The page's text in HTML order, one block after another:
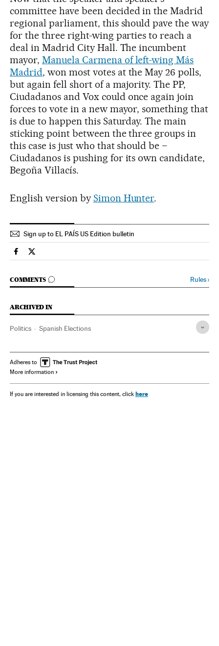
committee have been decided in the Madrid
regional parliament, this should pave the way
for the three right-wing parties to reach a
deal in Madrid City Hall. The incumbent
mayor, Manuela Carmena of left-wing Más
Madrid, won most votes at the May 26 polls,
but again fell short of a majority. The PP,
Ciudadanos and Vox could once again join
forces to vote in a new mayor, something that
is due to happen this Saturday. The main
sticking point between the three groups in
this case is just who that should be –
Ciudadanos is pushing for its own candidate,
Begoña Villacís.
English version by Simon Hunter.
Sign up to EL PAÍS US Edition bulletin
Spain El País in English on Facebook
Spain El País in English on Twitter
COMMENTS
GO TO COMMENTS Rules›
ARCHIVED IN
Politics Spanish Elections
Adheres to
More information
If you are interested in licensing this content, click here